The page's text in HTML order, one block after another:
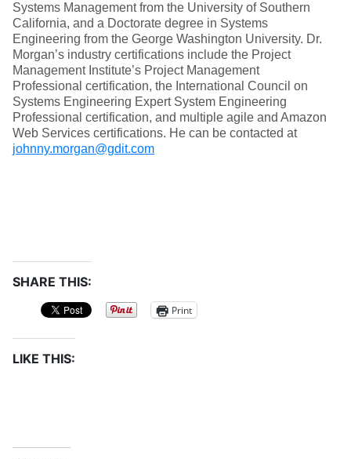
Systems Management from the University of Southern
California, and a Doctorate degree in Systems
Engineering from the George Washington University. Dr.
Morgan’s industry certifications include the Project
Management Institute’s Project Management
Professional certification, the International Council on
Systems Engineering Expert System Engineering
Professional certification, and multiple agile and Amazon
Web Services certifications. He can be contacted at
johnny.morgan@gdit.com
SHARE THIS:
Print
LIKE THIS: